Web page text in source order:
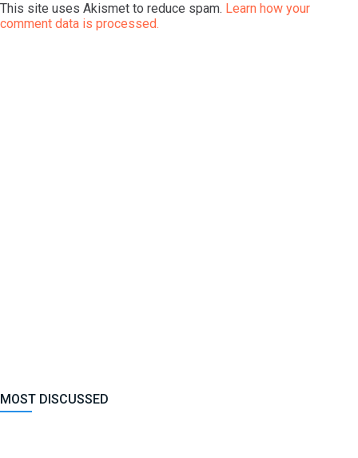
This site uses Akismet to reduce spam. Learn how your
comment data is processed.
MOST DISCUSSED